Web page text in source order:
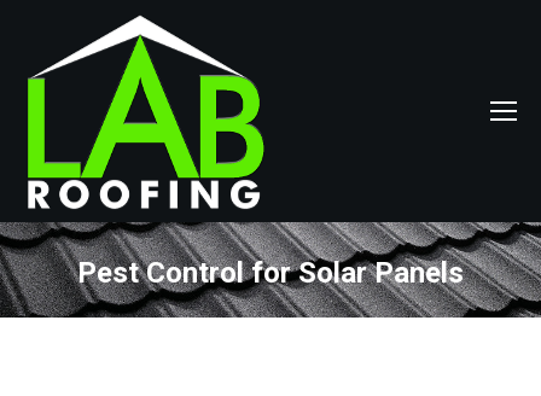
Pest Control for Solar Panels
You are here: